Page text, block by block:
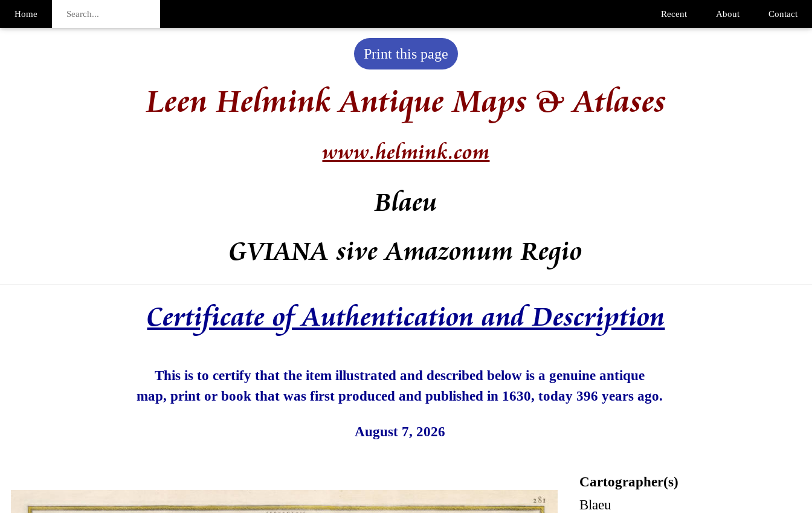
Home Contact
About
Recent
Print this page
Leen Helmink Antique Maps & Atlases
www.helmink.com
Blaeu
GVIANA sive Amazonum Regio
Certificate of Authentication and Description
This is to certify that the item illustrated and described below is a genuine antique
map, print or book that was first produced and published in 1630, today 396 years ago.
August 7, 2026
Cartographer(s)
Blaeu